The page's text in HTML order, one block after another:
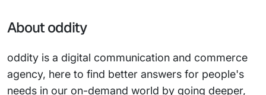
About oddity
oddity is a digital communication and commerce
agency, here to find better answers for people's
needs in our on-demand world by going deeper,